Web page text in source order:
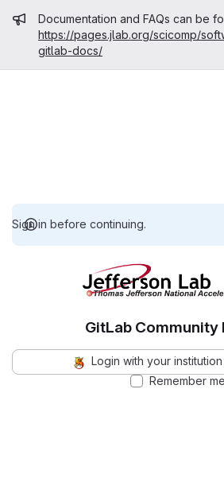
Admin message
Documentation and FAQs can be
https://pages.jlab.org/scicomp/
gitlab-docs/
Sign in before continuing.
GitLab Community
Login with your
Remember me